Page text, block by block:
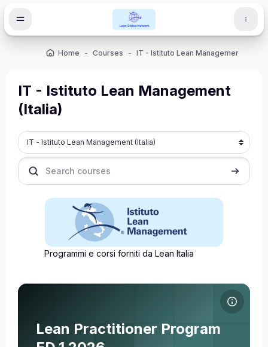
Home Courses
IT - Istituto Lean Management
(Italia)
Course categories
Search courses Search
Programmi e corsi forniti da Lean Italia
Giuseppe Acquasaliente
Course image Lean Practitioner Program ED.1 2026
Course image
Course name
Lean Practitioner Program